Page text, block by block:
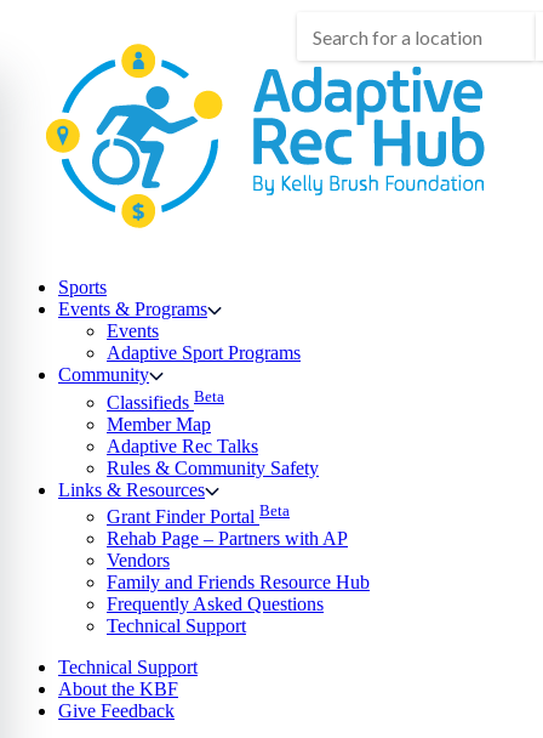
Sports
Events & Programs
Events
Adaptive Sport Programs
Community
Classifieds Beta
Member Map
Adaptive Rec Talks
Rules & Community Safety
Links & Resources
Grant Finder Portal Beta
Rehab Page – Partners with AP
Vendors
Family and Friends Resource Hub
Frequently Asked Questions
Technical Support
Technical Support
About the KBF
Give Feedback